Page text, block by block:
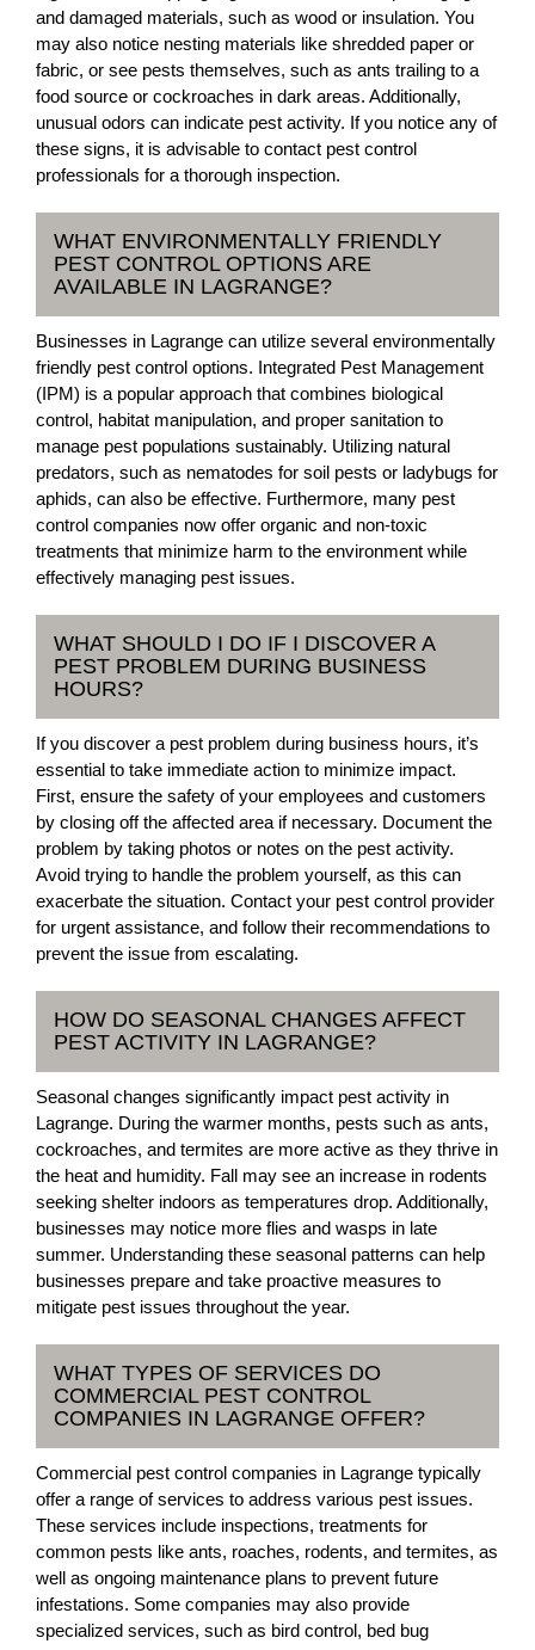
and damaged materials, such as wood or insulation. You
may also notice nesting materials like shredded paper or
fabric, or see pests themselves, such as ants trailing to a
food source or cockroaches in dark areas. Additionally,
unusual odors can indicate pest activity. If you notice any of
these signs, it is advisable to contact pest control
professionals for a thorough inspection.
WHAT ENVIRONMENTALLY FRIENDLY
PEST CONTROL OPTIONS ARE
AVAILABLE IN LAGRANGE?
Businesses in Lagrange can utilize several environmentally
friendly pest control options. Integrated Pest Management
(IPM) is a popular approach that combines biological
control, habitat manipulation, and proper sanitation to
manage pest populations sustainably. Utilizing natural
predators, such as nematodes for soil pests or ladybugs for
aphids, can also be effective. Furthermore, many pest
control companies now offer organic and non-toxic
treatments that minimize harm to the environment while
effectively managing pest issues.
WHAT SHOULD I DO IF I DISCOVER A
PEST PROBLEM DURING BUSINESS
HOURS?
If you discover a pest problem during business hours, it’s
essential to take immediate action to minimize impact.
First, ensure the safety of your employees and customers
by closing off the affected area if necessary. Document the
problem by taking photos or notes on the pest activity.
Avoid trying to handle the problem yourself, as this can
exacerbate the situation. Contact your pest control provider
for urgent assistance, and follow their recommendations to
prevent the issue from escalating.
HOW DO SEASONAL CHANGES AFFECT
PEST ACTIVITY IN LAGRANGE?
Seasonal changes significantly impact pest activity in
Lagrange. During the warmer months, pests such as ants,
cockroaches, and termites are more active as they thrive in
the heat and humidity. Fall may see an increase in rodents
seeking shelter indoors as temperatures drop. Additionally,
businesses may notice more flies and wasps in late
summer. Understanding these seasonal patterns can help
businesses prepare and take proactive measures to
mitigate pest issues throughout the year.
WHAT TYPES OF SERVICES DO
COMMERCIAL PEST CONTROL
COMPANIES IN LAGRANGE OFFER?
Commercial pest control companies in Lagrange typically
offer a range of services to address various pest issues.
These services include inspections, treatments for
common pests like ants, roaches, rodents, and termites, as
well as ongoing maintenance plans to prevent future
infestations. Some companies may also provide
specialized services, such as bird control, bed bug